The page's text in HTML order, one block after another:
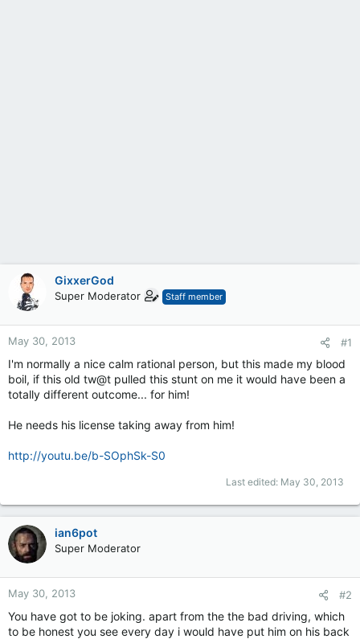
GixxerGod
Super Moderator Staff member
May 30, 2013 #1
I'm normally a nice calm rational person, but this made my blood
boil, if this old tw@t pulled this stunt on me it would have been a
totally different outcome... for him!
He needs his license taking away from him!
http://youtu.be/b-SOphSk-S0
Last edited: May 30, 2013
ian6pot
Super Moderator
May 30, 2013 #2
You have got to be joking. apart from the the bad driving, which
to be honest you see every day i would have put him on his back